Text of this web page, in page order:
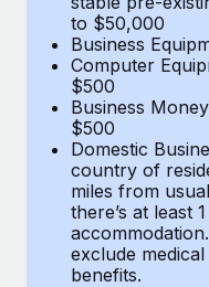
to $50,000
Business
Computer
$500
Business
$500
Domestic
country of
miles from
there’s at least
exclude
benefits.